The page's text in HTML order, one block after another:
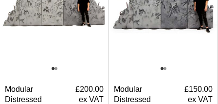
Modular
Distressed
£200.00
ex VAT
Modular
Distressed
£150.00
ex VAT